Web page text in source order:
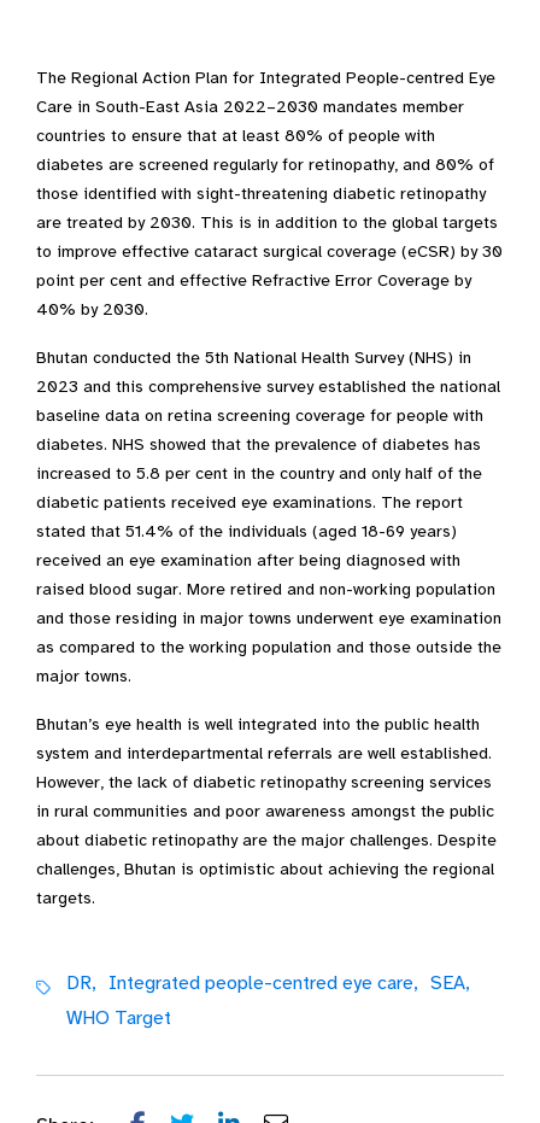
The Regional Action Plan for Integrated People-centred Eye
Care in South-East Asia 2022–2030 mandates member
countries to ensure that at least 80% of people with
diabetes are screened regularly for retinopathy, and 80% of
those identified with sight-threatening diabetic retinopathy
are treated by 2030. This is in addition to the global targets
to improve effective cataract surgical coverage (eCSR) by 30
point per cent and effective Refractive Error Coverage by
40% by 2030.
Bhutan conducted the 5th National Health Survey (NHS) in
2023 and this comprehensive survey established the national
baseline data on retina screening coverage for people with
diabetes. NHS showed that the prevalence of diabetes has
increased to 5.8 per cent in the country and only half of the
diabetic patients received eye examinations. The report
stated that 51.4% of the individuals (aged 18-69 years)
received an eye examination after being diagnosed with
raised blood sugar. More retired and non-working population
and those residing in major towns underwent eye examination
as compared to the working population and those outside the
major towns.
Bhutan’s eye health is well integrated into the public health
system and interdepartmental referrals are well established.
However, the lack of diabetic retinopathy screening services
in rural communities and poor awareness amongst the public
about diabetic retinopathy are the major challenges. Despite
challenges, Bhutan is optimistic about achieving the regional
targets.
DR, Integrated people-centred eye care, SEA,
WHO Target